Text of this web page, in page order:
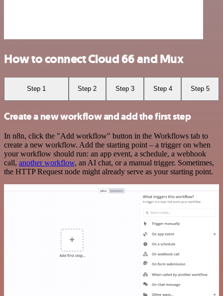
How to connect Cloud 66 and Mux
Step 1 Step 2 Step 3 Step 4 Step 5
Create a new workflow and add the first step
In n8n, click the "Add workflow" button in the Workflows tab to
create a new workflow. Add the starting point – a trigger on when
your workflow should run: an app event, a schedule, a webhook
call, another workflow, an AI chat, or a manual trigger. Sometimes,
the HTTP Request node might already serve as your starting point.